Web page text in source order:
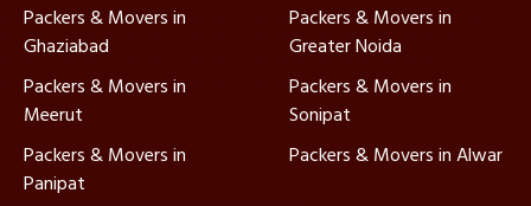
Packers & Movers in
Ghaziabad
Packers & Movers in
Greater Noida
Packers & Movers in
Meerut
Packers & Movers in
Sonipat
Packers & Movers in
Panipat
Packers & Movers in Alwar